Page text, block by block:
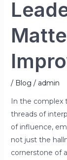
/ Blog / admin
In the complex
threads of
of influence,
not just the
cornerstone of